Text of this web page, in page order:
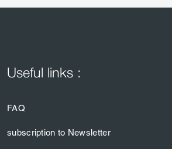
Useful links :
FAQ
subscription to Newsletter